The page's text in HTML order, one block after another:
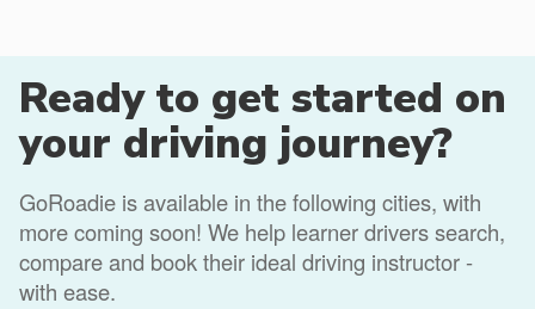
Ready to get started on
your driving journey?
GoRoadie is available in the following cities, with
more coming soon! We help learner drivers search,
compare and book their ideal driving instructor -
with ease.